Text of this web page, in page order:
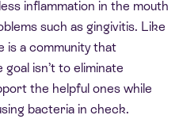
inflammation in the mouth
such as gingivitis. Like
is a community that
isn’t to eliminate
the helpful ones while
bacteria in check.